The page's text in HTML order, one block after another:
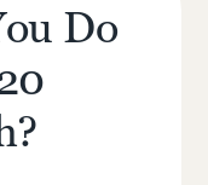
Do